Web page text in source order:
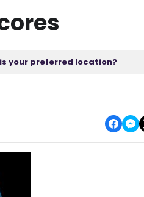
your preferred location?